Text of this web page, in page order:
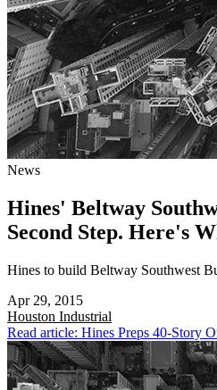
News
Hines' Beltway
Second Step. Here's
Hines to build Beltway Southwest
Apr 29, 2015
Houston Industrial
Read article: Hines Preps 40-Story